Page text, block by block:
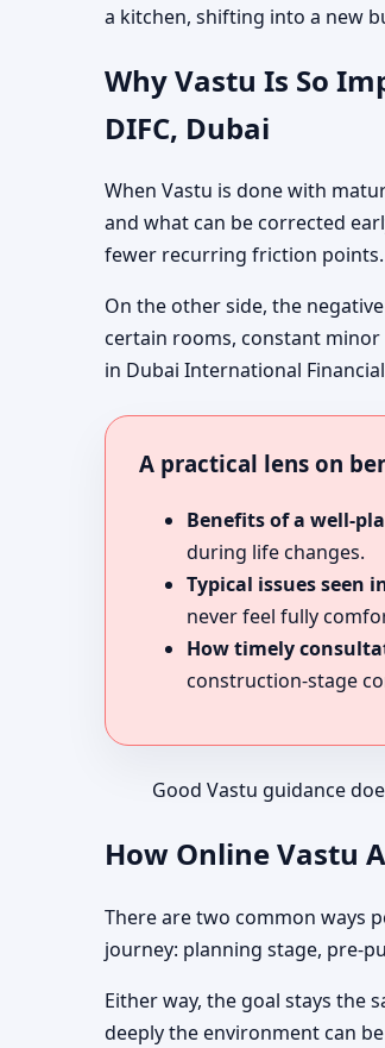
a kitchen, shifting into a new
Why Vastu Is So
DIFC, Dubai
When Vastu is done with
and what can be corrected
fewer recurring friction points.
On the other side, the
certain rooms, constant minor
in Dubai International
A practical lens on
Benefits of a well-
during life changes.
Typical issues seen
never feel fully
How timely
construction-stage
Good Vastu guidance
How Online Vastu
There are two common ways
journey: planning stage, pre-
Either way, the goal stays the
deeply the environment can